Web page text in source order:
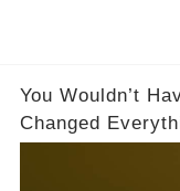
You Wouldn’t
Changed